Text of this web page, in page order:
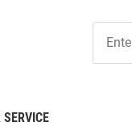
Our
List